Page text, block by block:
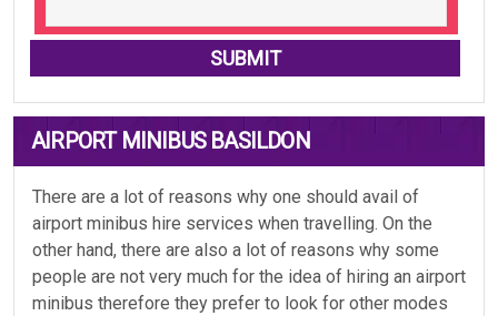
AIRPORT MINIBUS BASILDON
There are a lot of reasons why one should avail of
airport minibus hire services when travelling. On the
other hand, there are also a lot of reasons why some
people are not very much for the idea of hiring an airport
minibus therefore they prefer to look for other modes